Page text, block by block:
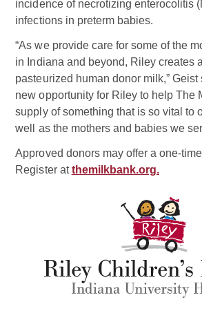
incidence of necrotizing enterocolitis
infections in preterm babies.
“As we provide care for some of the
in Indiana and beyond, Riley creates
pasteurized human donor milk,” Geist
new opportunity for Riley to help The
supply of something that is so vital to
well as the mothers and babies we
Approved donors may offer a one-
Register atthemilkbank.org.